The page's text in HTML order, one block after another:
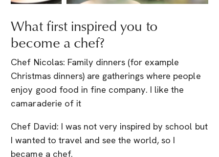
What first inspired you to
become a chef?
Chef Nicolas: Family dinners (for example
Christmas dinners) are gatherings where people
enjoy good food in fine company. I like the
camaraderie of it
Chef David: I was not very inspired by school but
I wanted to travel and see the world, so I
became a chef.